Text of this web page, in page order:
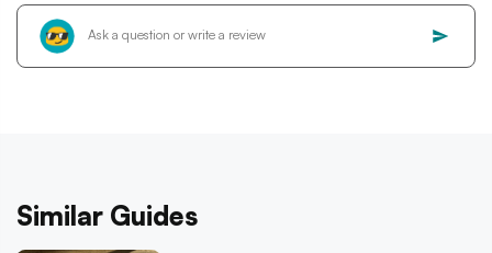
Similar Guides